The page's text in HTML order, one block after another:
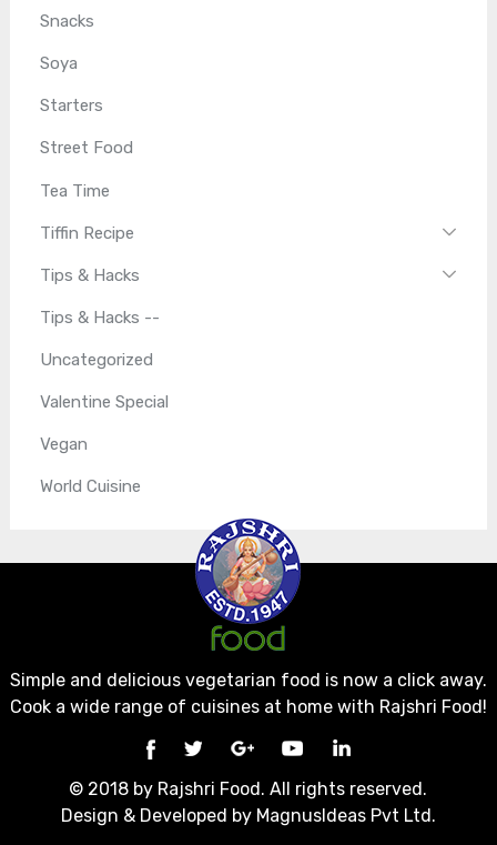
Snacks
Soya
Starters
Street Food
Tea Time
Tiffin Recipe
Tips & Hacks
Tips & Hacks --
Uncategorized
Valentine Special
Vegan
World Cuisine
Simple and delicious vegetarian food is now a click away.
Cook a wide range of cuisines at home with Rajshri Food!
© 2018 by Rajshri Food. All rights reserved.
Design & Developed by MagnusIdeas Pvt Ltd.